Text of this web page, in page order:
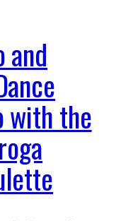
and
with the